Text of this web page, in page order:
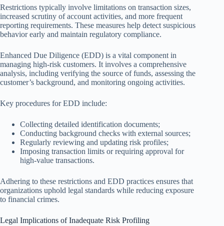
Restrictions typically involve limitations on transaction sizes,
increased scrutiny of account activities, and more frequent
reporting requirements. These measures help detect suspicious
behavior early and maintain regulatory compliance.
Enhanced Due Diligence (EDD) is a vital component in
managing high-risk customers. It involves a comprehensive
analysis, including verifying the source of funds, assessing the
customer’s background, and monitoring ongoing activities.
Key procedures for EDD include:
Collecting detailed identification documents;
Conducting background checks with external sources;
Regularly reviewing and updating risk profiles;
Imposing transaction limits or requiring approval for
high-value transactions.
Adhering to these restrictions and EDD practices ensures that
organizations uphold legal standards while reducing exposure
to financial crimes.
Legal Implications of Inadequate Risk Profiling